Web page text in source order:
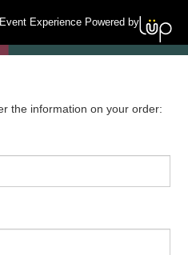
Event Experience Powered by
the information on your order: